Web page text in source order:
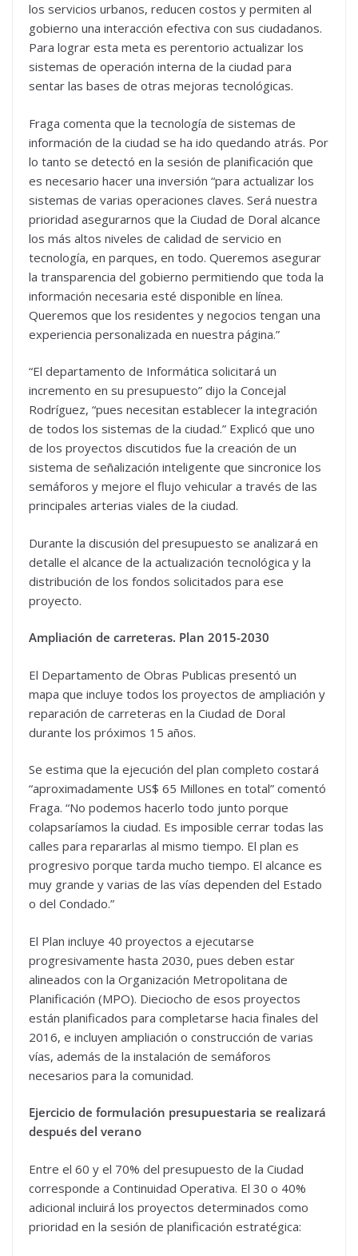
los servicios urbanos, reducen costos y permiten al
gobierno una interacción efectiva con sus ciudadanos.
Para lograr esta meta es perentorio actualizar los
sistemas de operación interna de la ciudad para
sentar las bases de otras mejoras tecnológicas.
Fraga comenta que la tecnología de sistemas de
información de la ciudad se ha ido quedando atrás. Por
lo tanto se detectó en la sesión de planificación que
es necesario hacer una inversión “para actualizar los
sistemas de varias operaciones claves. Será nuestra
prioridad asegurarnos que la Ciudad de Doral alcance
los más altos niveles de calidad de servicio en
tecnología, en parques, en todo. Queremos asegurar
la transparencia del gobierno permitiendo que toda la
información necesaria esté disponible en línea.
Queremos que los residentes y negocios tengan una
experiencia personalizada en nuestra página.”
“El departamento de Informática solicitará un
incremento en su presupuesto” dijo la Concejal
Rodríguez, “pues necesitan establecer la integración
de todos los sistemas de la ciudad.” Explicó que uno
de los proyectos discutidos fue la creación de un
sistema de señalización inteligente que sincronice los
semáforos y mejore el flujo vehicular a través de las
principales arterias viales de la ciudad.
Durante la discusión del presupuesto se analizará en
detalle el alcance de la actualización tecnológica y la
distribución de los fondos solicitados para ese
proyecto.
Ampliación de carreteras. Plan 2015-2030
El Departamento de Obras Publicas presentó un
mapa que incluye todos los proyectos de ampliación y
reparación de carreteras en la Ciudad de Doral
durante los próximos 15 años.
Se estima que la ejecución del plan completo costará
“aproximadamente US$ 65 Millones en total” comentó
Fraga. “No podemos hacerlo todo junto porque
colapsaríamos la ciudad. Es imposible cerrar todas las
calles para repararlas al mismo tiempo. El plan es
progresivo porque tarda mucho tiempo. El alcance es
muy grande y varias de las vías dependen del Estado
o del Condado.”
El Plan incluye 40 proyectos a ejecutarse
progresivamente hasta 2030, pues deben estar
alineados con la Organización Metropolitana de
Planificación (MPO). Dieciocho de esos proyectos
están planificados para completarse hacia finales del
2016, e incluyen ampliación o construcción de varias
vías, además de la instalación de semáforos
necesarios para la comunidad.
Ejercicio de formulación presupuestaria se realizará
después del verano
Entre el 60 y el 70% del presupuesto de la Ciudad
corresponde a Continuidad Operativa. El 30 o 40%
adicional incluirá los proyectos determinados como
prioridad en la sesión de planificación estratégica: